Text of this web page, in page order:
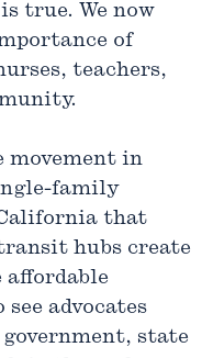
true. We now
of
teachers,
movement in
family
that
hubs create
advocates
state